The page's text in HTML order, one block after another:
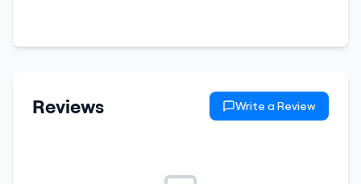
Reviews Write a Review